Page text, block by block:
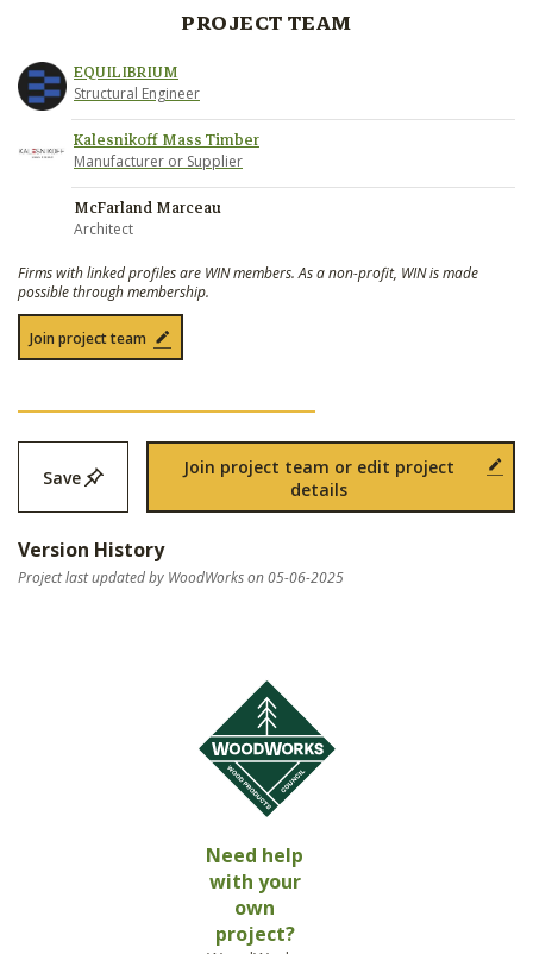
PROJECT TEAM
EQUILIBRIUM
Structural Engineer
Kalesnikoff Mass Timber
Manufacturer or Supplier
McFarland Marceau
Architect
Firms with linked profiles are WIN members. As a non-profit, WIN is made
possible through membership.
Join project team
Save
Join project team or edit project
details
Version History
Project last updated by WoodWorks on 05-06-2025
Need help
with your
own
project?